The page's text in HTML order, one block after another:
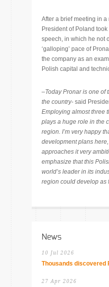
After a brief meeting in
President of Poland
speech, in which he not
‘galloping’ pace of
the company as an
Polish capital and
–Today Pronar is one of
the country- said
Employing almost three
plays a huge role in the
region. I’m very happy
development plans
approaches it very
emphasize that this
world’s leader in its
region could develop as
News
10 Jul 2026
Thousands discovered
27 Apr 2026